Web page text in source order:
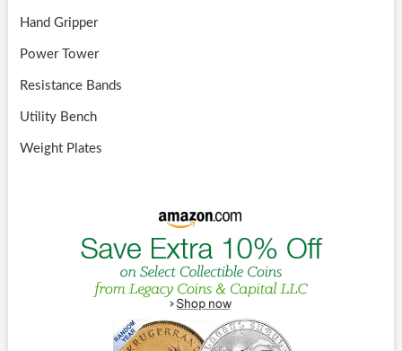
Hand Gripper
Power Tower
Resistance Bands
Utility Bench
Weight Plates